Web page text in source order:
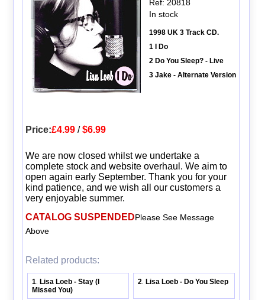
Ref: 20818
In stock
1998 UK 3 Track CD.
1 I Do
2 Do You Sleep? - Live
3 Jake - Alternate Version
Price:£4.99/$6.99
We are now closed whilst we undertake a
complete stock and website overhaul. We aim to
open again early September. Thank you for your
kind patience, and we wish all our customers a
very enjoyable summer.
CATALOG SUSPENDEDPlease See Message
Above
Related products:
1 Lisa Loeb - Stay (I
Missed You)
2 Lisa Loeb - Do You Sleep